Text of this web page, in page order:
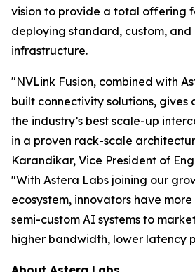
vision to provide a total offering
deploying standard, custom, and
infrastructure.
"NVLink Fusion, combined with
built connectivity solutions, gives
the industry’s best scale-up
in a proven rack-scale
Karandikar, Vice President of
"With Astera Labs joining our
ecosystem, innovators have
semi-custom AI systems to
higher bandwidth, lower latency